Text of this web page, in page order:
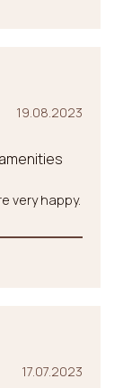
19.08.2023
very happy.
17.07.2023